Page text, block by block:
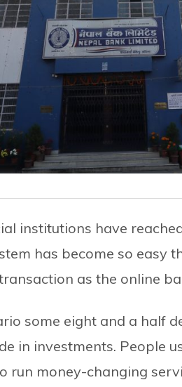
institutions have
has become so easy
as the online
some eight and a half
in investments. People
run money-changing